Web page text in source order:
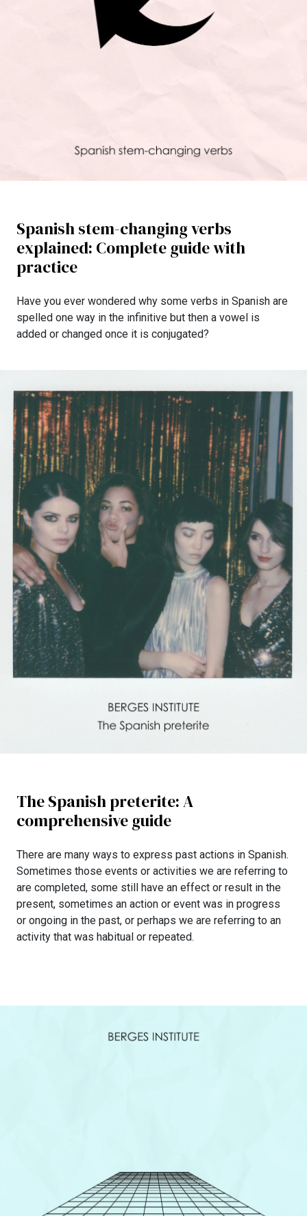
Spanish stem-changing verbs
explained: Complete guide with
practice
Have you ever wondered why some verbs in Spanish are
spelled one way in the infinitive but then a vowel is
added or changed once it is conjugated?
The Spanish preterite: A
comprehensive guide
There are many ways to express past actions in Spanish.
Sometimes those events or activities we are referring to
are completed, some still have an effect or result in the
present, sometimes an action or event was in progress
or ongoing in the past, or perhaps we are referring to an
activity that was habitual or repeated.